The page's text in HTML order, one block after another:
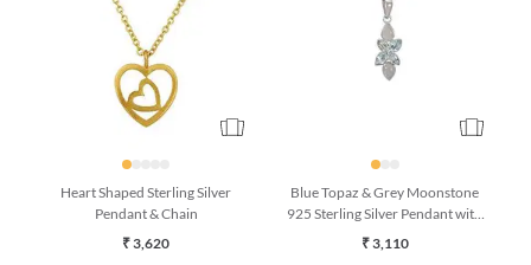
Heart Shaped Sterling Silver
Pendant & Chain
₹ 3,620
Blue Topaz & Grey Moonstone
925 Sterling Silver Pendant with
Chain
₹ 3,110